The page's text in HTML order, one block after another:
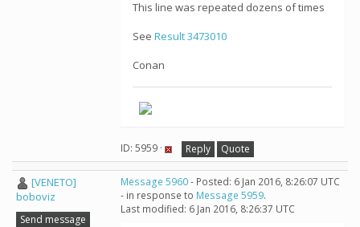
This line was repeated dozens of times
See Result 3473010
Conan
ID: 5959 · Reply Quote
[VENETO]
boboviz
Send message
Message 5960- Posted: 6 Jan 2016, 8:26:07 UTC
- in response to Message 5959.
Last modified: 6 Jan 2016, 8:26:37 UTC